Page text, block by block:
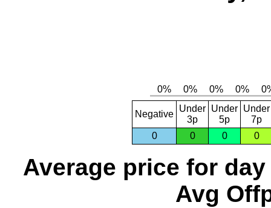
Negative
Under
3p
Under
5p
Under
7p
0
0 0 0
Average price for day
Avg